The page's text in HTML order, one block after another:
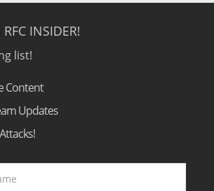
INSIDER!
list!
Content
Updates